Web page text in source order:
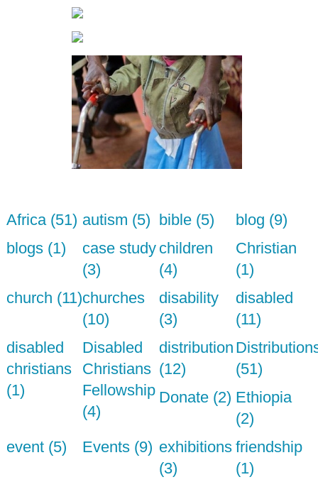
Africa (51) autism (5) bible (5)
blog (9)
blogs (1)
case study
(3)
children
(4)
Christian
(1)
church (11)churches
(10)
disability
(3)
disabled
(11)
disabled
christians
(1)
Disabled
Christians
Fellowship
(4)
distribution
(12)
(51)
Donate (2) Ethiopia
(2)
event (5)
Events (9) exhibitions
(3)
friendship
(1)